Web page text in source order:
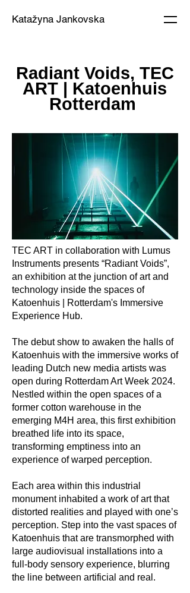
Katažyna Jankovska
Radiant Voids, TEC
ART | Katoenhuis
Rotterdam
TEC ART in collaboration with Lumus
Instruments presents “Radiant Voids”,
an exhibition at the junction of art and
technology inside the spaces of
Katoenhuis | Rotterdam's Immersive
Experience Hub.
The debut show to awaken the halls of
Katoenhuis with the immersive works of
leading Dutch new media artists was
open during Rotterdam Art Week 2024.
Nestled within the open spaces of a
former cotton warehouse in the
emerging M4H area, this first exhibition
breathed life into its space,
transforming emptiness into an
experience of warped perception.
Each area within this industrial
monument inhabited a work of art that
distorted realities and played with one’s
perception. Step into the vast spaces of
Katoenhuis that are transmorphed with
large audiovisual installations into a
full-body sensory experience, blurring
the line between artificial and real.